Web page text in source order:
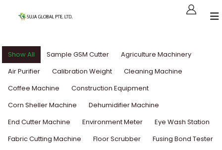
Show All Sample GSM Cutter
Agriculture Machinery
Air Purifier
Calibration Weight
Cleaning Machine
Coffee Machine
Construction Equipment
Corn Sheller Machine
Dehumidifier Machine
End Cutter Machine
Environment Meter
Eye Wash Station
Fabric Cutting Machine
Floor Scrubber
Fusing Bond Tester